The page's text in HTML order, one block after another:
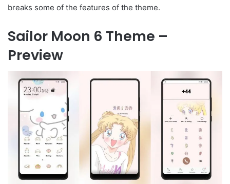
breaks some of the features of the theme.
Sailor Moon 6 Theme –
Preview